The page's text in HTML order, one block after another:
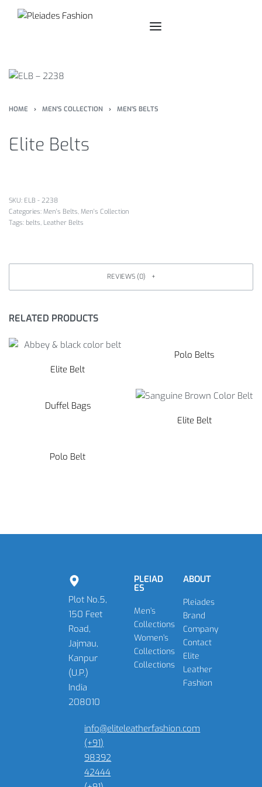
HOME › MEN'S COLLECTION › MEN'S BELTS
Elite Belts
SKU: ELB - 2238
Categories: Men's Belts, Men's Collection
Tags: belts, Leather Belts
REVIEWS (0)
RELATED PRODUCTS
Elite Belt
Polo Belts
Duffel Bags
Elite Belt
Polo Belt
Plot No.5,
150 Feet
Road,
Jajmau,
Kanpur
(U.P.)
India
208010
info@eliteleatherfashion.com
(+91)
98392
42444
PLEIAD
ES
Men’s
Collections
Women’s
Collections
Collections
ABOUT
Pleiades
Brand
Company
Contact
Elite
Leather
Fashion